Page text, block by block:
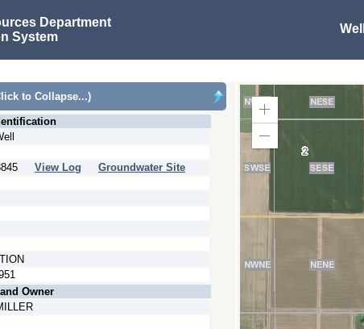
Department
System
to Collapse...)
View Log
Groundwater Site
Owner
Zoom
In
Out